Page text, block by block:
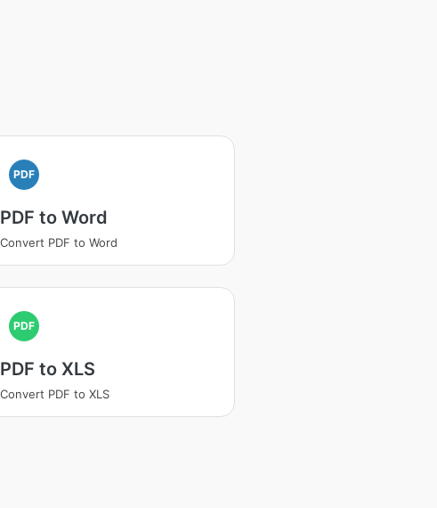
PDF
PDF to Word
Convert PDF to Word
PDF
PDF to XLS
Convert PDF to XLS